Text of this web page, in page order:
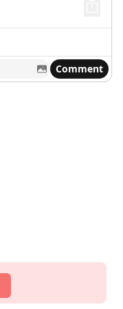
Comment